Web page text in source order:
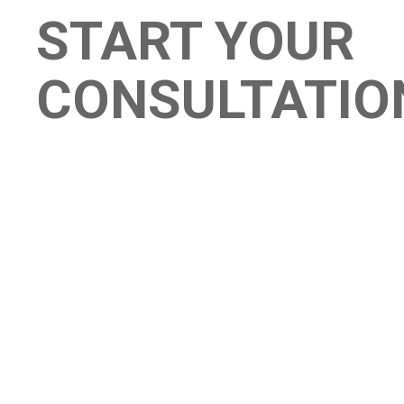
START YOUR